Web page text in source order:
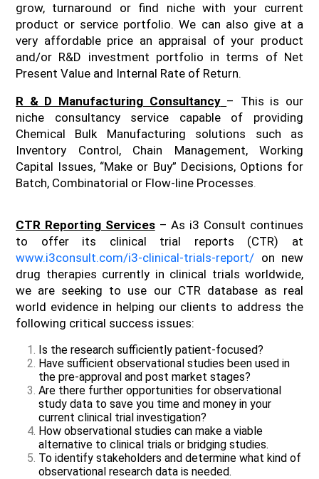
grow, turnaround or find niche with your current
product or service portfolio. We can also give at a
very affordable price an appraisal of your product
and/or R&D investment portfolio in terms of Net
Present Value and Internal Rate of Return.
R & D Manufacturing Consultancy – This is our
niche consultancy service capable of providing
Chemical Bulk Manufacturing solutions such as
Inventory Control, Chain Management, Working
Capital Issues, “Make or Buy” Decisions, Options for
Batch, Combinatorial or Flow-line Processes
CTR Reporting Services– As i3 Consult continues
to offer its clinical trial reports (CTR) at
www.i3consult.com/i3-clinical-trials-report/ on new
drug therapies currently in clinical trials worldwide,
we are seeking to use our CTR database as real
world evidence in helping our clients to address the
following critical success issues:
Is the research sufficiently patient-focused?
Have sufficient observational studies been used in
the pre-approval and post market stages?
Are there further opportunities for observational
study data to save you time and money in your
current clinical trial investigation?
How observational studies can make a viable
alternative to clinical trials or bridging studies.
To identify stakeholders and determine what kind of
observational research data is needed.